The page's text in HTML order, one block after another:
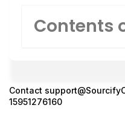
Contents
Contact
15951276160